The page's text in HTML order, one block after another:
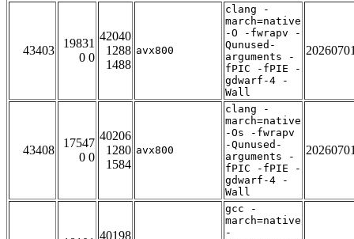
43403
19831
0 0
42040
1288
1488
avx800
clang -
march=native
-O -fwrapv -
Qunused-
arguments -
fPIC -fPIE -
gdwarf-4 -
Wall
43408
17547
0 0
40206
1280
1584
avx800
clang -
march=native
-Os -fwrapv
-Qunused-
arguments -
fPIC -fPIE -
gdwarf-4 -
Wall
40198
gcc -
march=native
-